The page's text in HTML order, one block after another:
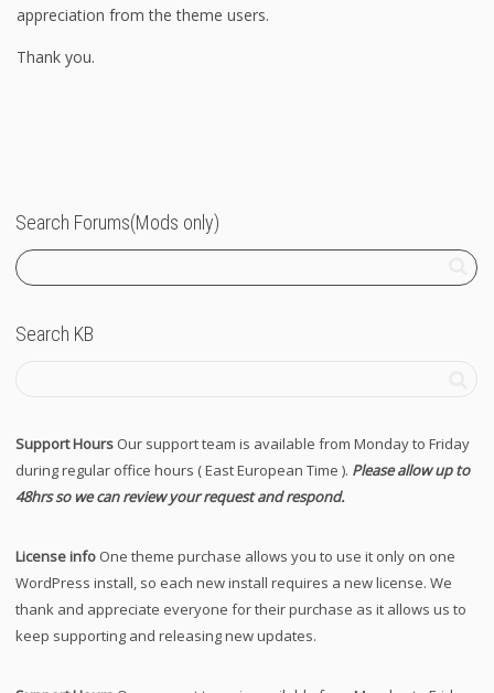
appreciation from the theme users.
Thank you.
Search Forums(Mods only)
Search KB
Support Hours Our support team is available from Monday to Friday
during regular office hours ( East European Time ). Please allow up to
48hrs so we can review your request and respond.
License info One theme purchase allows you to use it only on one
WordPress install, so each new install requires a new license. We
thank and appreciate everyone for their purchase as it allows us to
keep supporting and releasing new updates.